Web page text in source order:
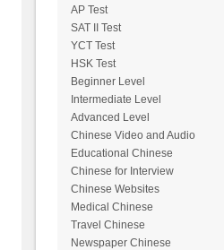
AP Test
SAT II Test
YCT Test
HSK Test
Beginner Level
Intermediate Level
Advanced Level
Chinese Video and Audio
Educational Chinese
Chinese for Interview
Chinese Websites
Medical Chinese
Travel Chinese
Newspaper Chinese